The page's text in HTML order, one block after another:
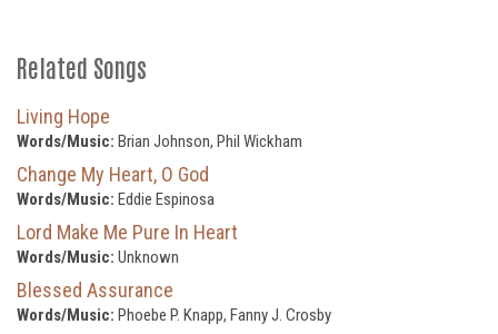
Related Songs
Living Hope
Words/Music: Brian Johnson, Phil Wickham
Change My Heart, O God
Words/Music: Eddie Espinosa
Lord Make Me Pure In Heart
Words/Music: Unknown
Blessed Assurance
Words/Music: Phoebe P. Knapp, Fanny J. Crosby